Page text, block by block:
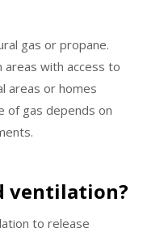
gas or propane.
areas with access to
areas or homes
of gas depends on
ventilation?
to release